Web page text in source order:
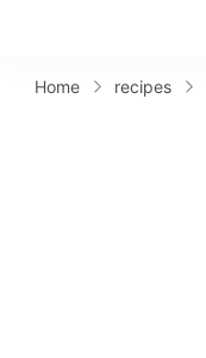
Home recipes